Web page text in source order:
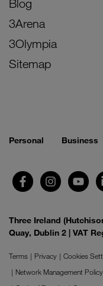
Blog
3Arena
3Olympia
Sitemap
Personal Business
Three Ireland
Quay, Dublin 2 | VAT
Terms Privacy Cookies
Network Management Policy